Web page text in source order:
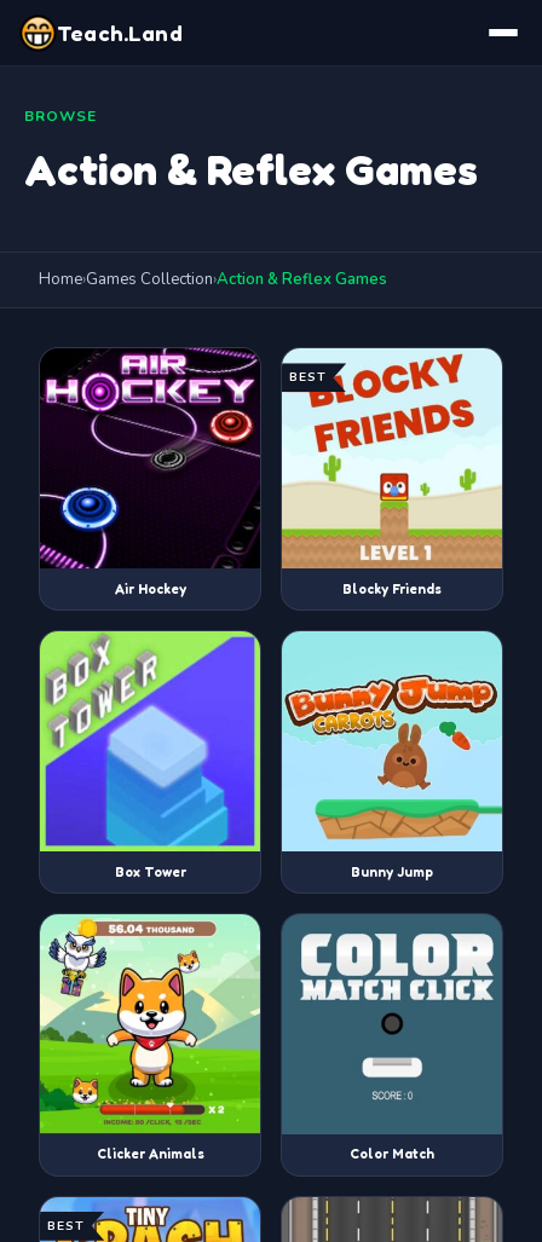
Teach.Land
BROWSE
Action & Reflex Games
Home›Games Collection›Action & Reflex Games
Air Hockey
BEST
Blocky Friends
Box Tower Bunny Jump
Clicker Animals Color Match
BEST